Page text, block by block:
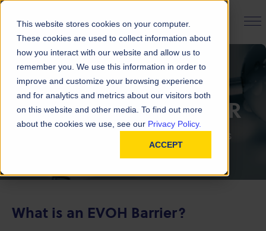
This website stores cookies on your computer.
These cookies are used to collect information about
how you interact with our website and allow us to
remember you. We use this information in order to
improve and customize your browsing experience
and for analytics and metrics about our visitors both
on this website and other media. To find out more
about the cookies we use, see our Privacy Policy.
ACCEPT
PRODUCT FINDER
FAQ | EVOH BARRIER
Explore our frequently asked questions
What is an EVOH Barrier?